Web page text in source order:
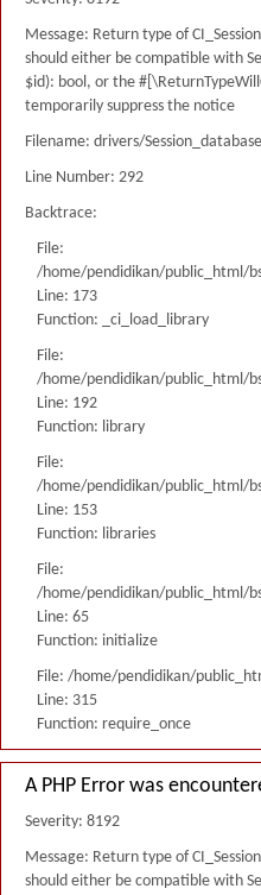
Message: Return type of
should either be compatible with
$id): bool, or the
temporarily suppress the notice
Filename: drivers/
Line Number: 292
Backtrace:
File:
/home/pendidikan/public_html/
Line: 173
Function: _ci_load_library
File:
/home/pendidikan/public_html/
Line: 192
Function: library
File:
/home/pendidikan/public_html/
Line: 153
Function: libraries
File:
/home/pendidikan/public_html/
Line: 65
Function: initialize
File: /home/pendidikan/
Line: 315
Function: require_once
A PHP Error was
Severity: 8192
Message: Return type of
should either be compatible with